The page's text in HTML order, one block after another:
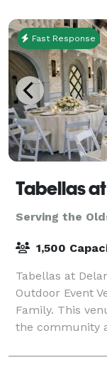
accommod
Fast Response
Tabellas
Serving the
1,500
Tabellas at
Outdoor Event
Family. This
the community
venue to